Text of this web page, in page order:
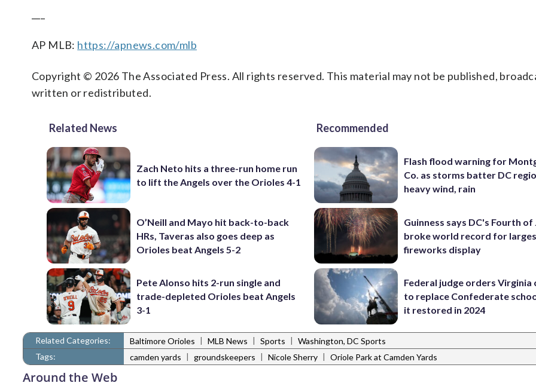
AP MLB: https://apnews.com/mlb
Copyright © 2026 The Associated Press. All rights reserved. This material may not be published,
written or redistributed.
Related News
Zach Neto hits a three-run home run
to lift the Angels over the Orioles 4-1
O’Neill and Mayo hit back-to-back
HRs, Taveras also goes deep as
Orioles beat Angels 5-2
Pete Alonso hits 2-run single and
trade-depleted Orioles beat Angels
3-1
Recommended
Flash flood warning for
Co. as storms batter DC
heavy wind, rain
Guinness says DC's Fourth of
broke world record for
fireworks display
Federal judge orders Virginia
to replace Confederate
it restored in 2024
Related Categories: Baltimore Orioles | MLB News | Sports | Washington, DC Sports
Tags:
camden yards | groundskeepers | Nicole Sherry | Oriole Park at Camden Yards
Around the Web